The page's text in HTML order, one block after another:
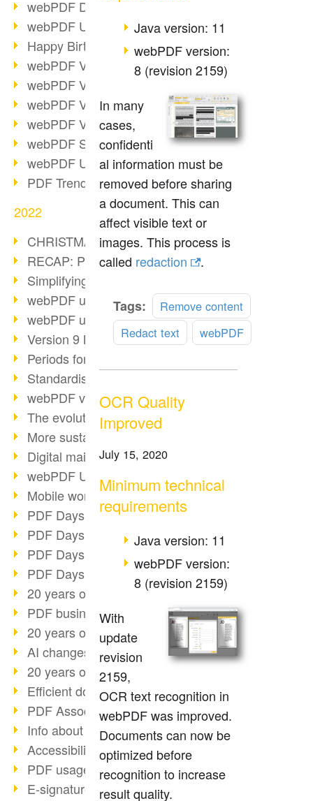
webPDF Developer Hub
webPDF Update 9.0.0.2898
Happy Birthday, PDF!
webPDF Video Session 4
webPDF Video Session 3
webPDF Video Session 2
webPDF Video Session 1
webPDF Session Dates
webPDF Update 9.0.0.2843
PDF Trend Outlook
2022
CHRISTMAS 2022 loading…
RECAP: PDF Days Europe 2022
Simplifying HR processes
webPDF update 8.0.0.2727
webPDF update 9.0.0.2732
Version 9 Magic
Periods for long-term archiving
Standardised long-term archiving
webPDF video - Behind the scenes
The evolution of PDF/X
More sustainability through PDF
Digital mail as PDF/A
webPDF Update 8.0.0.2531
Mobile working with PDF
PDF Days 2022 topic block 3
PDF Days 2022 topic block 2
PDF Days 2022 topic block 1
PDF Days Europe 2022
20 years of PDF/X (part 3)
PDF business solutions
20 years of PDF/X (part 2)
AI changes document management
20 years of PDF/X
Efficient document workflow
PDF Association membership
Info about CVE-2022-22965
Accessibility more than inclusion
PDF usage due to the pandemic
E-signatures for administration
Java version: 11
webPDF version:
8 (revision 2159)
In many
cases,
confidenti
al information must be
removed before sharing
a document. This can
affect visible text or
images. This process is
called redaction .
Tags:
Remove content
Redact text
webPDF
OCR Quality
Improved
July 15, 2020
Minimum technical
requirements
Java version: 11
webPDF version:
8 (revision 2159)
With
update
revision
2159,
OCR text recognition in
webPDF was improved.
Documents can now be
optimized before
recognition to increase
result quality.